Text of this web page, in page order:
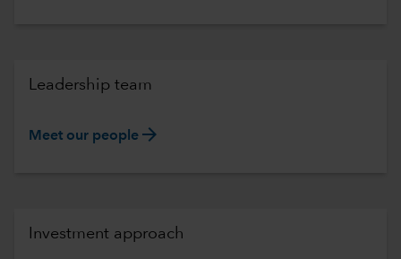
Leadership team
Meet our people arrow_forward
Investment approach